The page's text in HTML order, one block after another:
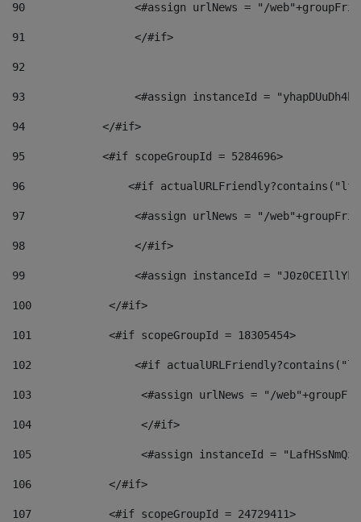
90
<#assign urlNews = "/
91
                 </#if>
92
93
<#assign instanceId =
94
            </#if>
95
            <#if scopeGroupId = 5284696>
96
<#if
97
<#assign urlNews = "/
98
                 </#if>
99
<#assign instanceId =
100
            </#if>
101
            <#if scopeGroupId = 18305454>
102
<#if
103
<#assign urlNews = "/
104
                 </#if>
105
<#assign instanceId =
106
            </#if>
107
            <#if scopeGroupId = 24729411>